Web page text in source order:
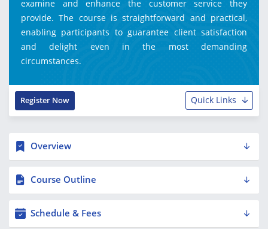
examine and enhance the customer service they
provide. The course is straightforward and practical,
enabling participants to guarantee client satisfaction
and delight even in the most demanding
circumstances.
Quick Links
Register Now
Overview
Course Outline
Schedule & Fees